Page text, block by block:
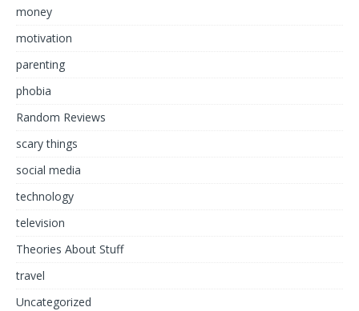
money
motivation
parenting
phobia
Random Reviews
scary things
social media
technology
television
Theories About Stuff
travel
Uncategorized